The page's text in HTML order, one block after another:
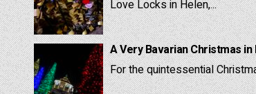
Love Locks in Helen,...
A Very Bavarian Christmas
For the quintessential